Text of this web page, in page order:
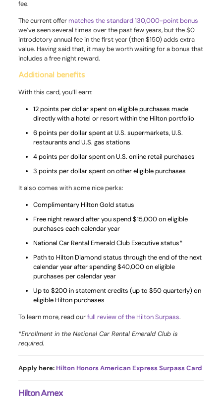
fee.
The current offer matches the standard 130,000-point bonus
we’ve seen several times over the past few years, but the $0
introdctory annual fee in the first year (then $150) adds extra
value. Having said that, it may be worth waiting for a bonus that
includes a free night reward.
Additional benefits
With this card, you’ll earn:
12 points per dollar spent on eligible purchases made
directly with a hotel or resort within the Hilton portfolio
6 points per dollar spent at U.S. supermarkets, U.S.
restaurants and U.S. gas stations
4 points per dollar spent on U.S. online retail purchases
3 points per dollar spent on other eligible purchases
It also comes with some nice perks:
Complimentary Hilton Gold status
Free night reward after you spend $15,000 on eligible
purchases each calendar year
National Car Rental Emerald Club Executive status*
Path to Hilton Diamond status through the end of the next
calendar year after spending $40,000 on eligible
purchases per calendar year
Up to $200 in statement credits (up to $50 quarterly) on
eligible Hilton purchases
To learn more, read ourfull review of the Hilton Surpass.
*Enrollment in the National Car Rental Emerald Club is
required.
Apply here: Hilton Honors American Express Surpass Card
Hilton Amex